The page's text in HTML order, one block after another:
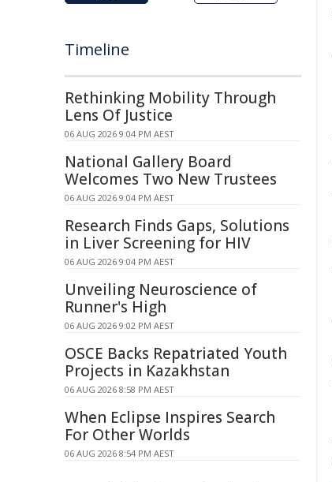
Timeline
Rethinking Mobility Through
Lens Of Justice
06 AUG 2026 9:04 PM AEST
National Gallery Board
Welcomes Two New Trustees
06 AUG 2026 9:04 PM AEST
Research Finds Gaps, Solutions
in Liver Screening for HIV
06 AUG 2026 9:04 PM AEST
Unveiling Neuroscience of
Runner's High
06 AUG 2026 9:02 PM AEST
OSCE Backs Repatriated Youth
Projects in Kazakhstan
06 AUG 2026 8:58 PM AEST
When Eclipse Inspires Search
For Other Worlds
06 AUG 2026 8:54 PM AEST